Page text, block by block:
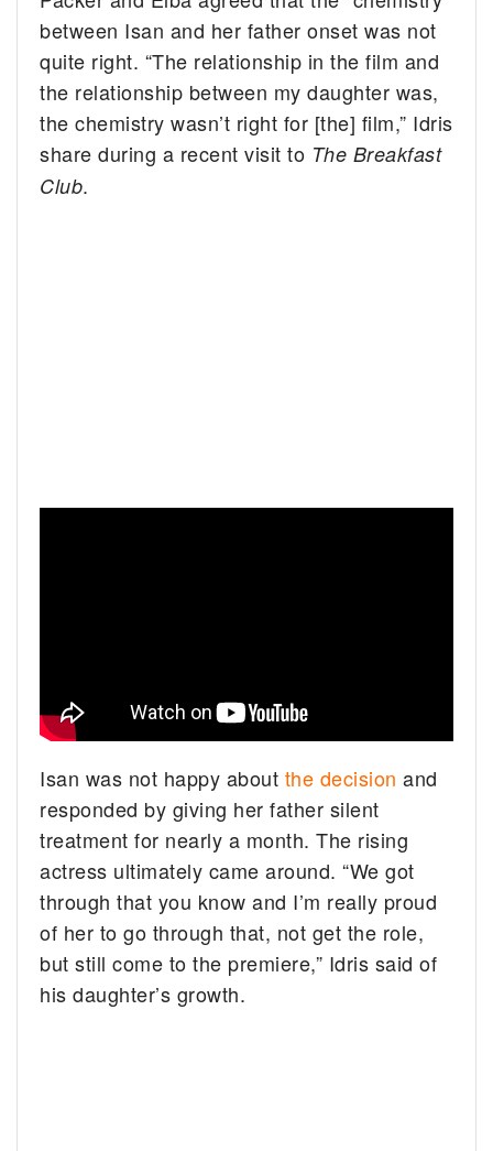
between Isan and her father onset was not
quite right. “The relationship in the film and
the relationship between my daughter was,
the chemistry wasn’t right for [the] film,” Idris
share during a recent visit to The Breakfast
Club.
Isan was not happy about the decision and
responded by giving her father silent
treatment for nearly a month. The rising
actress ultimately came around. “We got
through that you know and I’m really proud
of her to go through that, not get the role,
but still come to the premiere,” Idris said of
his daughter’s growth.